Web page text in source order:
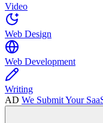
Video
Web Design
Web Development
Writing
AD We Submit Your